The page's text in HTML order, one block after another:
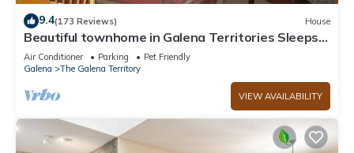
9.4(173 Reviews) House
Beautiful townhome in Galena Territories Sleeps
9, 4 BR, close to Owners Club.
Air Conditioner Parking
Pet Friendly
Galena
The Galena Territory
VIEW AVAILABILITY